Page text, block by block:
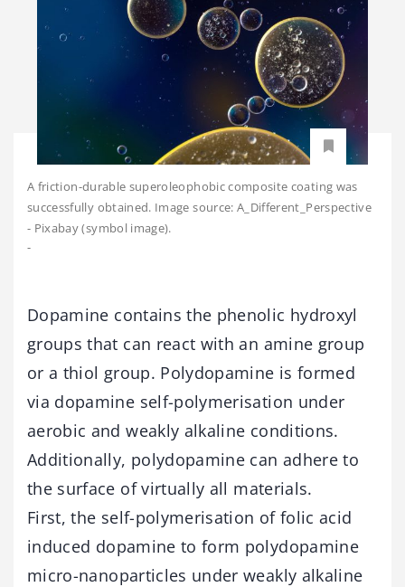
A friction-durable superoleophobic composite coating was
successfully obtained. Image source: A_Different_Perspective
- Pixabay (symbol image).
-
Dopamine contains the phenolic hydroxyl
groups that can react with an amine group
or a thiol group. Polydopamine is formed
via dopamine self-polymerisation under
aerobic and weakly alkaline conditions.
Additionally, polydopamine can adhere to
the surface of virtually all materials.
First, the self-polymerisation of folic acid
induced dopamine to form polydopamine
micro-nanoparticles under weakly alkaline